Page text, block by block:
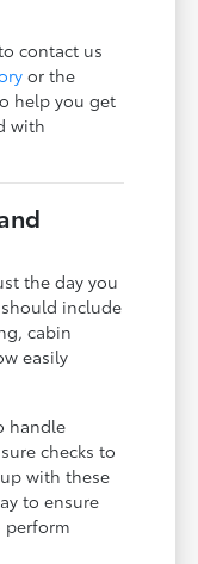
contact us
or the
help you get
with
the day you
include
cabin
easily
handle
checks to
with these
to ensure
perform